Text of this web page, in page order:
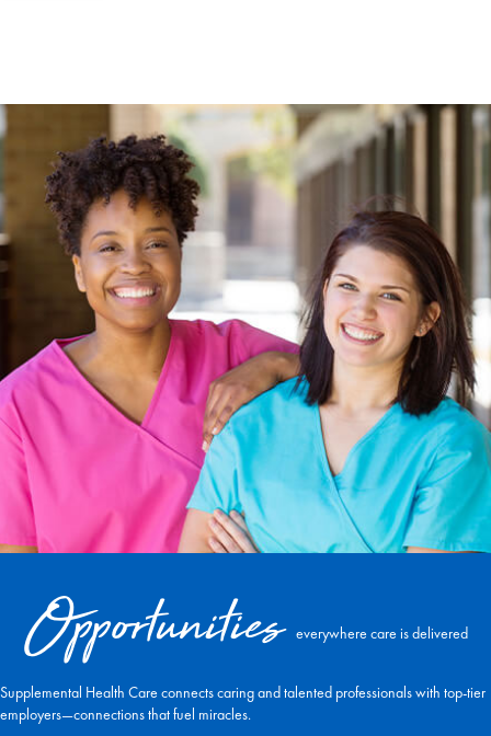
Opportunities everywhere care is delivered
Supplemental Health Care connects caring and talented professionals with top-tier
employers—connections that fuel miracles.